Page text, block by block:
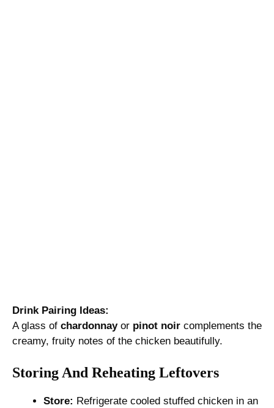
Drink Pairing Ideas:
A glass of chardonnayor pinot noir complements the
creamy, fruity notes of the chicken beautifully.
Storing And Reheating Leftovers
Store: Refrigerate cooled stuffed chicken in an